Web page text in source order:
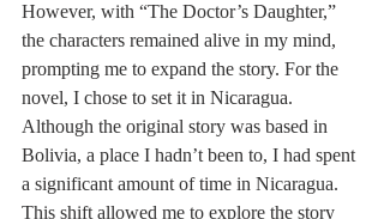
However, with “The Doctor’s Daughter,”
the characters remained alive in my mind,
prompting me to expand the story. For the
novel, I chose to set it in Nicaragua.
Although the original story was based in
Bolivia, a place I hadn’t been to, I had spent
a significant amount of time in Nicaragua.
This shift allowed me to explore the story